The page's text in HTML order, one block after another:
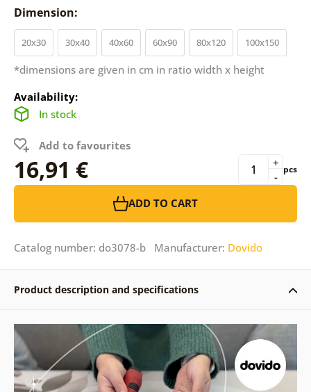
Dimension:
20x30 30x40 40x60 60x90 80x120 100x150
*dimensions are given in cm in ratio width x height
Availability:
In stock
Add to favourites
16,91 € -
+ pcs
ADD TO CART
Catalog number: do3078-b Manufacturer: Dovido
Product description and specifications